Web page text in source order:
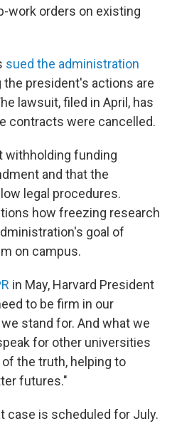
work orders on existing
sued the administration
the president's actions are
lawsuit, filed in April, has
contracts were cancelled.
withholding funding
and that the
legal procedures.
how freezing research
goal of
on campus.
in May, Harvard President
to be firm in our
stand for. And what we
for other universities
the truth, helping to
futures."
case is scheduled for July.